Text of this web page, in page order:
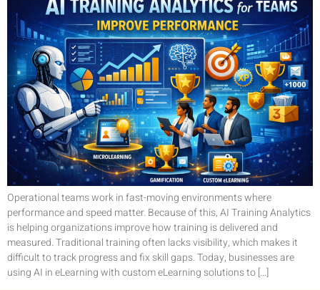
Operational teams work in fast-moving environments where
performance and speed matter. Because of this, AI Training Analytics
is helping organizations improve how training is delivered and
measured. Traditional training often lacks visibility, which makes it
difficult to track progress and fix skill gaps. Today, businesses are
using AI in eLearning with custom eLearning solutions to […]